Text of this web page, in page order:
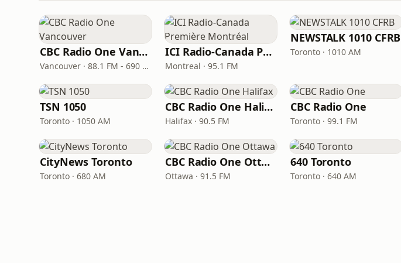
CBC Radio One Vancouver
Vancouver · 88.1 FM - 690 AM
ICI Radio-Canada Première Montréal
Montreal · 95.1 FM
NEWSTALK 1010 CFRB
Toronto · 1010 AM
TSN 1050
Toronto · 1050 AM
CBC Radio One Halifax
Halifax · 90.5 FM
CBC Radio One
Toronto · 99.1 FM
CityNews Toronto
Toronto · 680 AM
CBC Radio One Ottawa
Ottawa · 91.5 FM
640 Toronto
Toronto · 640 AM